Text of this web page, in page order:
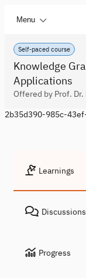
Menu
Self-paced course
Knowledge
Applications
Offered by Prof. Dr.
2b35d390-985c-
Learnings
Discussions
Progress